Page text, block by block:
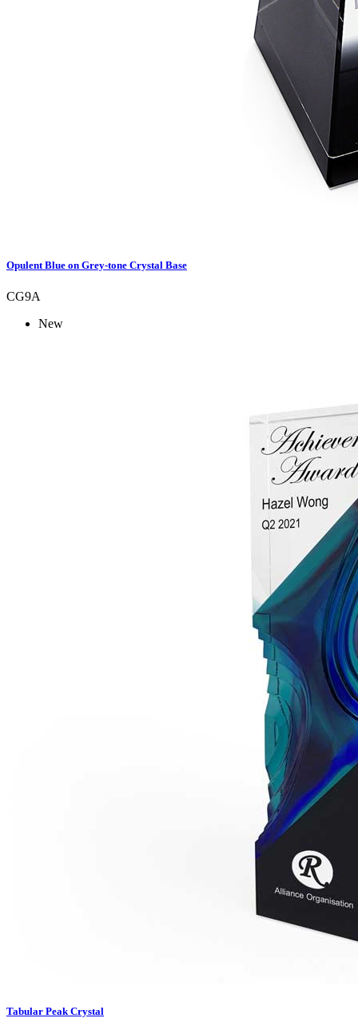
Opulent Blue on Grey-tone Crystal Base
CG9A
New
Tabular Peak Crystal